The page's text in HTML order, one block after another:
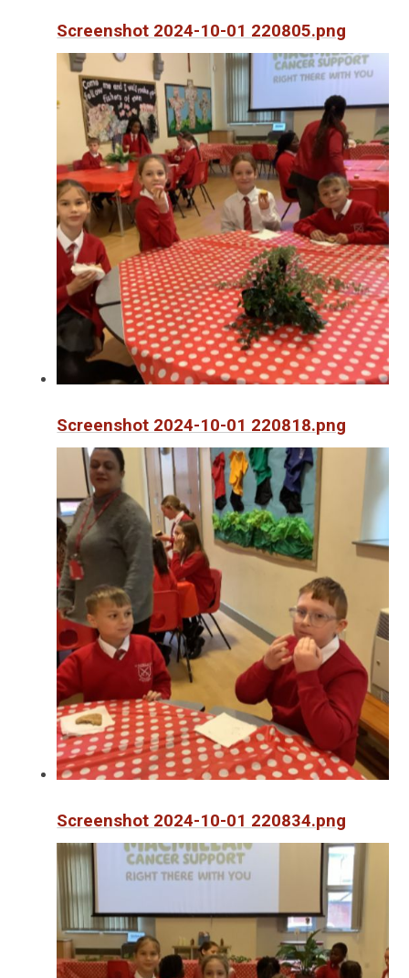
Screenshot 2024-10-01 220805.png
Screenshot 2024-10-01 220818.png
Screenshot 2024-10-01 220834.png